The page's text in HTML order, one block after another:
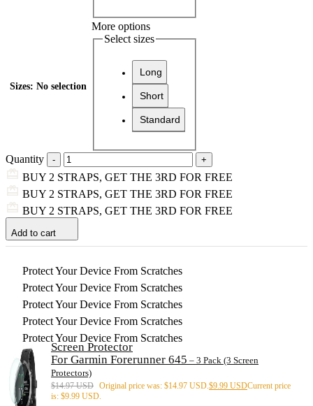
Sizes: No selection
More options
Select sizes
Long
Short
Standard
Quantity
BUY 2 STRAPS, GET THE 3RD FOR FREE
BUY 2 STRAPS, GET THE 3RD FOR FREE
BUY 2 STRAPS, GET THE 3RD FOR FREE
Add to cart
Protect Your Device From Scratches
Protect Your Device From Scratches
Protect Your Device From Scratches
Protect Your Device From Scratches
Protect Your Device From Scratches
Screen Protector
For Garmin Forerunner 645 – 3 Pack (3 Screen
Protectors)
$14.97 USD Original price was: $14.97 USD. $9.99 USDCurrent price
is: $9.99 USD.